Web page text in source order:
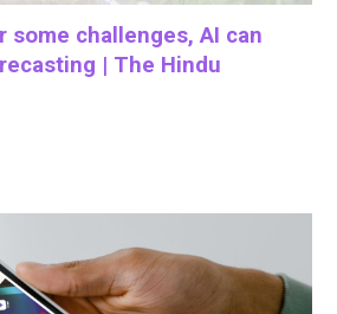
some challenges, AI can
| The Hindu